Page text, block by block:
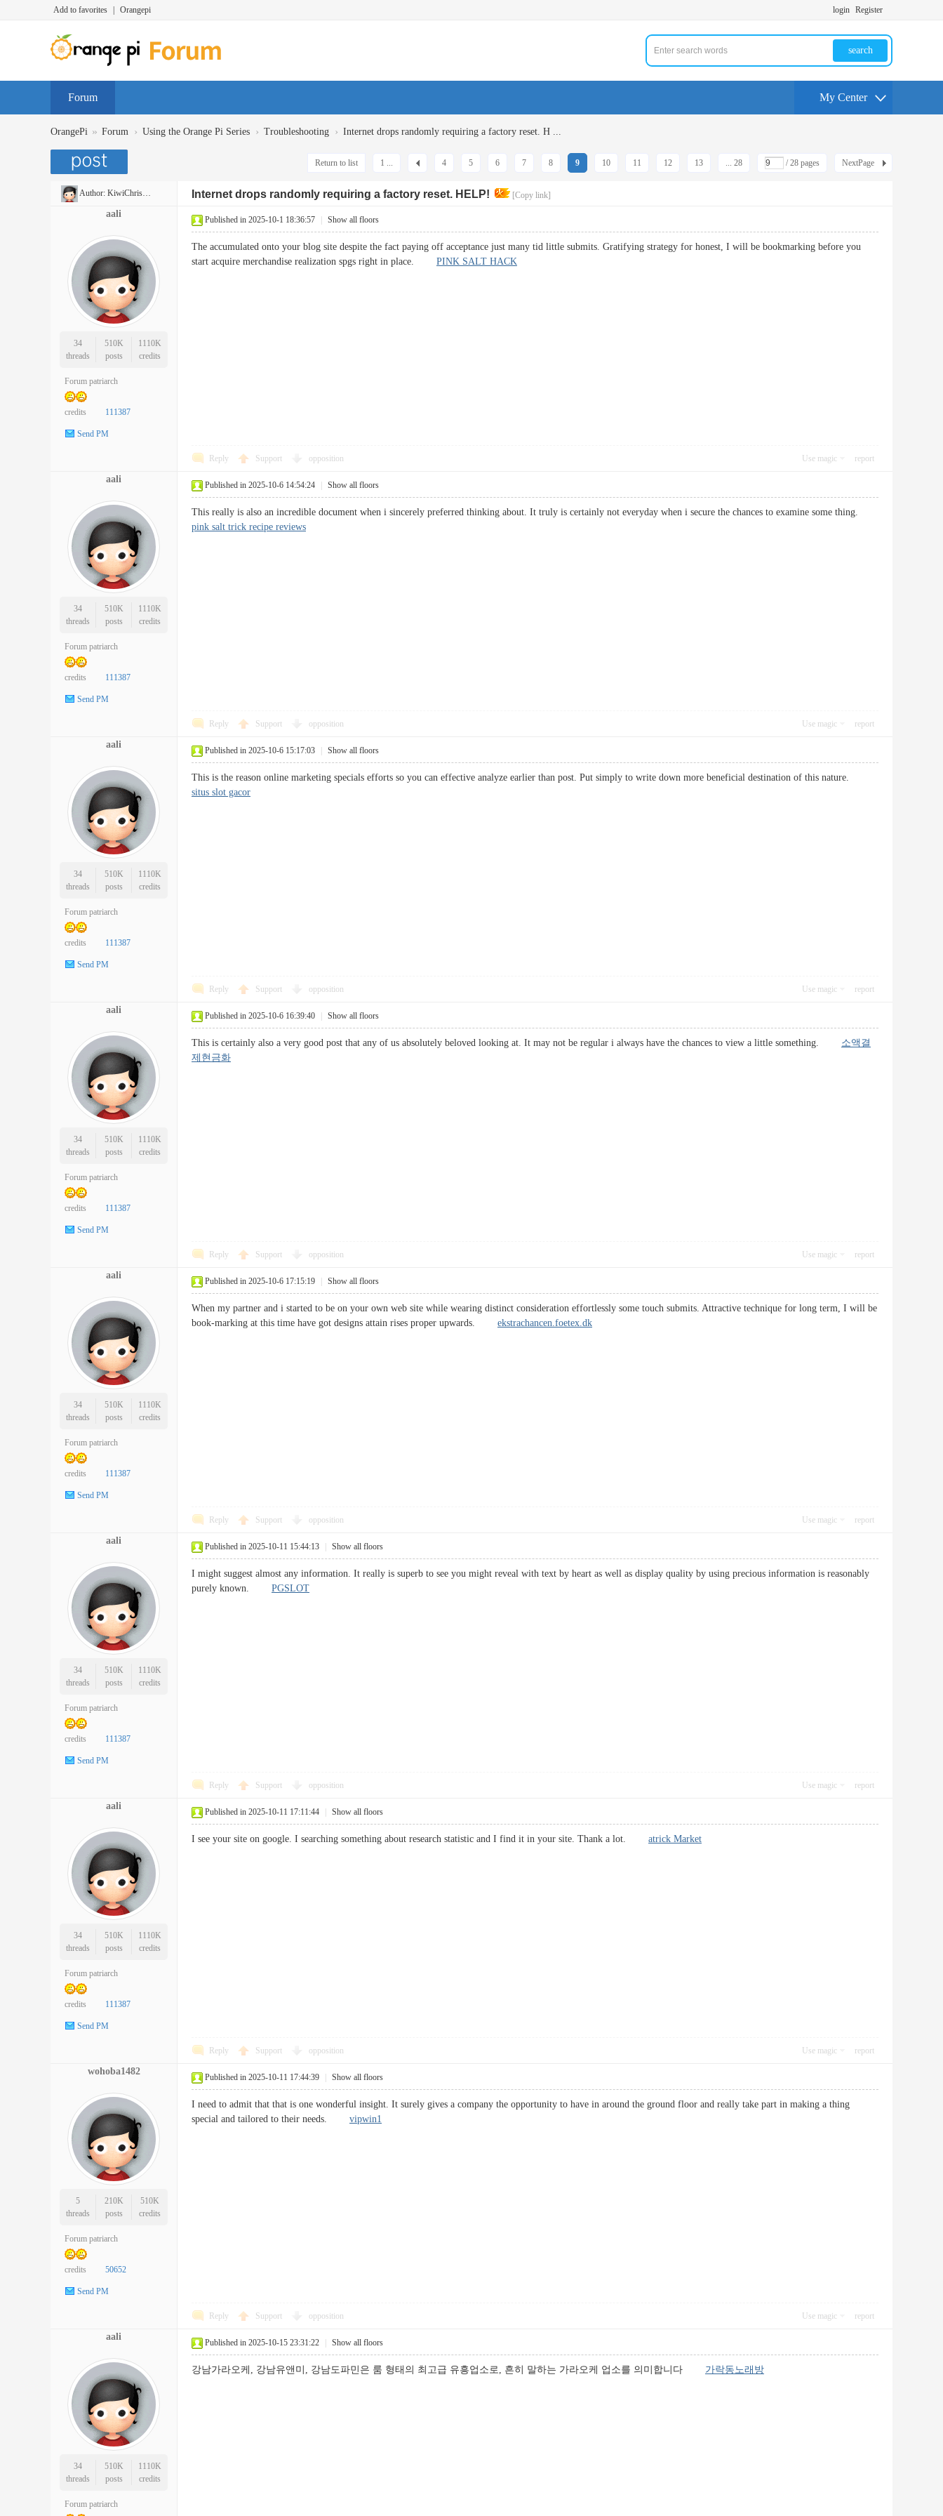
Add to favorites Orangepi login Register
search
Forum My Center
OrangePi » Forum › Using the Orange Pi Series › Troubleshooting › Internet drops randomly requiring a factory reset. H ...
1 ... 4 5 6 7 8 9 10 11 12 13 ... 28 / 28 pages NextPage
Return to list
Author: KiwiChristian Internet drops randomly requiring a factory reset. HELP! [Copy link]
aali
34
threads
510K
posts
1110K
credits
Forum patriarch
credits 111387
Send PM
Published in 2025-10-1 18:36:57 Show all floors
The accumulated onto your blog site despite the fact paying off acceptance just many tid little submits. Gratifying strategy for honest, I will be bookmarking before you
start acquire merchandise realization spgs right in place. PINK SALT HACK
Reply Support opposition Use magic report
aali
34
threads
510K
posts
1110K
credits
Forum patriarch
credits 111387
Send PM
Published in 2025-10-6 14:54:24 Show all floors
This really is also an incredible document when i sincerely preferred thinking about. It truly is certainly not everyday when i secure the chances to examine some thing.
pink salt trick recipe reviews
Reply Support opposition Use magic report
aali
34
threads
510K
posts
1110K
credits
Forum patriarch
credits 111387
Send PM
Published in 2025-10-6 15:17:03 Show all floors
This is the reason online marketing specials efforts so you can effective analyze earlier than post. Put simply to write down more beneficial destination of this nature.
situs slot gacor
Reply Support opposition Use magic report
aali
34
threads
510K
posts
1110K
credits
Forum patriarch
credits 111387
Send PM
Published in 2025-10-6 16:39:40 Show all floors
This is certainly also a very good post that any of us absolutely beloved looking at. It may not be regular i always have the chances to view a little something. 소액결
제현금화
Reply Support opposition Use magic report
aali
34
threads
510K
posts
1110K
credits
Forum patriarch
credits 111387
Send PM
Published in 2025-10-6 17:15:19 Show all floors
When my partner and i started to be on your own web site while wearing distinct consideration effortlessly some touch submits. Attractive technique for long term, I will be
book-marking at this time have got designs attain rises proper upwards. ekstrachancen.foetex.dk
Reply Support opposition Use magic report
aali
34
threads
510K
posts
1110K
credits
Forum patriarch
credits 111387
Send PM
Published in 2025-10-11 15:44:13 Show all floors
I might suggest almost any information. It really is superb to see you might reveal with text by heart as well as display quality by using precious information is reasonably
purely known. PGSLOT
Reply Support opposition Use magic report
aali
34
threads
510K
posts
1110K
credits
Forum patriarch
credits 111387
Send PM
Published in 2025-10-11 17:11:44 Show all floors
I see your site on google. I searching something about research statistic and I find it in your site. Thank a lot. atrick Market
Reply Support opposition Use magic report
wohoba1482
5
threads
210K
posts
510K
credits
Forum patriarch
credits 50652
Send PM
Published in 2025-10-11 17:44:39 Show all floors
I need to admit that that is one wonderful insight. It surely gives a company the opportunity to have in around the ground floor and really take part in making a thing
special and tailored to their needs. vipwin1
Reply Support opposition Use magic report
aali
34
threads
510K
posts
1110K
credits
Forum patriarch
Published in 2025-10-15 23:31:22 Show all floors
강남가라오케, 강남유앤미, 강남도파민은 룸 형태의 최고급 유흥업소로, 흔히 말하는 가라오케 업소를 의미합니다 가락동노래방